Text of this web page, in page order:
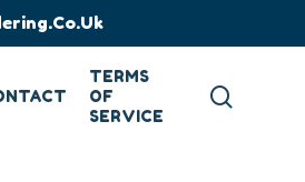
TERMS
OF
SERVICE